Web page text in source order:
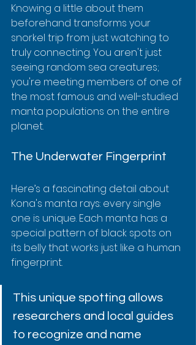
Knowing a little about them
beforehand transforms your
snorkel trip from just watching to
truly connecting. You aren't just
seeing random sea creatures;
you're meeting members of one of
the most famous and well-studied
manta populations on the entire
planet.
The Underwater Fingerprint
Here’s a fascinating detail about
Kona's manta rays: every single
one is unique. Each manta has a
special pattern of black spots on
its belly that works just like a human
fingerprint.
This unique spotting allows
researchers and local guides
to recognize and name